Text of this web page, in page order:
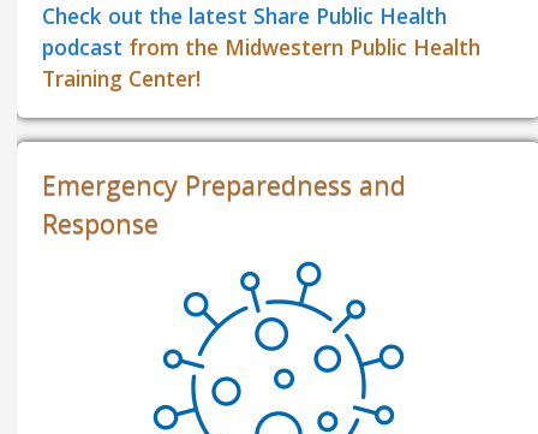
Check out the latest Share Public Health
podcast from the Midwestern Public Health
Training Center!
Emergency Preparedness and
Response